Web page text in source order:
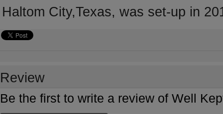
Haltom City,Texas, was set-up in
Review
Be the first to write a review of Well